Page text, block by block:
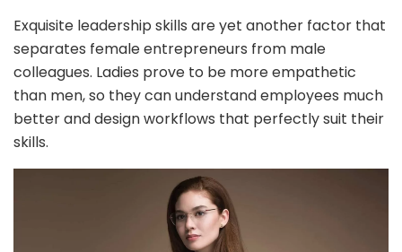
Exquisite leadership skills are yet another factor that
separates female entrepreneurs from male
colleagues. Ladies prove to be more empathetic
than men, so they can understand employees much
better and design workflows that perfectly suit their
skills.